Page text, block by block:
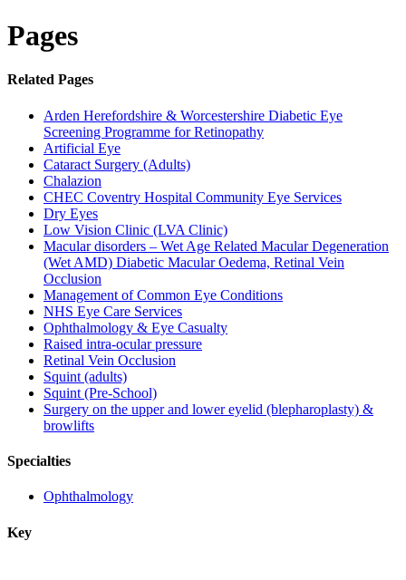
Pages
Related Pages
Arden Herefordshire & Worcestershire Diabetic Eye
Screening Programme for Retinopathy
Artificial Eye
Cataract Surgery (Adults)
Chalazion
CHEC Coventry Hospital Community Eye Services
Dry Eyes
Low Vision Clinic (LVA Clinic)
Macular disorders – Wet Age Related Macular Degeneration
(Wet AMD) Diabetic Macular Oedema, Retinal Vein
Occlusion
Management of Common Eye Conditions
NHS Eye Care Services
Ophthalmology & Eye Casualty
Raised intra-ocular pressure
Retinal Vein Occlusion
Squint (adults)
Squint (Pre-School)
Surgery on the upper and lower eyelid (blepharoplasty) &
browlifts
Specialties
Ophthalmology
Key